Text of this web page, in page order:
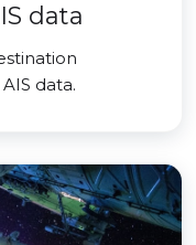
data
data.